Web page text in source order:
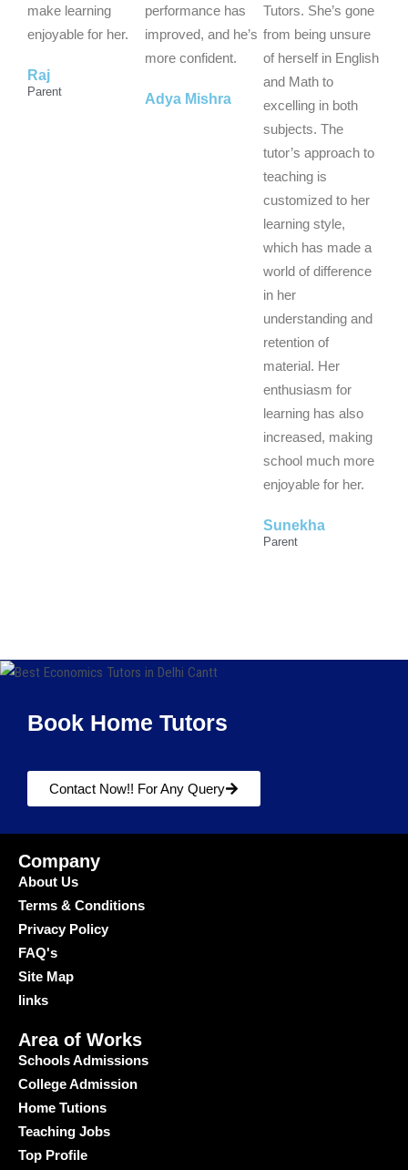
t
o
make learning
enjoyable for her.
Raj
Parent
t
o
f
performance has
improved, and he’s
more confident.
Adya Mishra
o
f
5
Tutors. She’s gone
from being unsure
of herself in English
and Math to
excelling in both
subjects. The
tutor’s approach to
teaching is
customized to her
learning style,
which has made a
world of difference
in her
understanding and
retention of
material. Her
enthusiasm for
learning has also
increased, making
school much more
enjoyable for her.
Sunekha
Parent
Book Home Tutors
Contact Now!! For Any Query
Company
About Us
Terms & Conditions
Privacy Policy
FAQ's
Site Map
links
Area of Works
Schools Admissions
College Admission
Home Tutions
Teaching Jobs
Top Profile